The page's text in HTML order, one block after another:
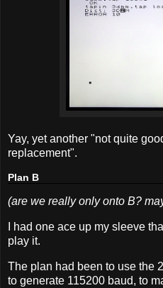
Yay, yet another "not quite
replacement".
Plan B
(are we really only onto B?
I had one ace up my sleeve
play it.
The plan had been to use the
to generate 115200 baud, to